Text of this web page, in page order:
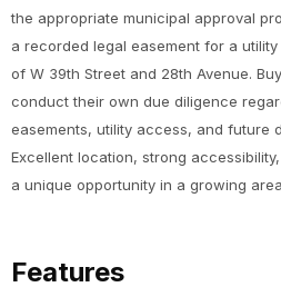
the appropriate municipal approval
a recorded legal easement for a
of W 39th Street and 28th Avenue.
conduct their own due diligence
easements, utility access, and future
Excellent location, strong
a unique opportunity in a growing
Features